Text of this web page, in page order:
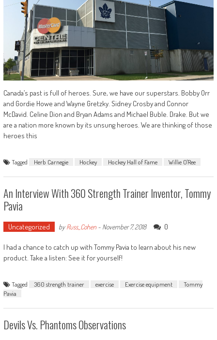
Canada’s past is full of heroes. Sure, we have our superstars. Bobby Orr
and Gordie Howe and Wayne Gretzky. Sidney Crosby and Connor
McDavid. Celine Dion and Bryan Adams and Michael Buble. Drake. But we
are a nation more known by its unsung heroes. We are thinking of those
heroes this
Tagged Herb Carnegie Hockey Hockey Hall of Fame Willie O'Ree
An Interview With 360 Strength Trainer Inventor, Tommy
Pavia
Uncategorized byRuss_Cohen- November 7, 2018 0
I had a chance to catch up with Tommy Pavia to learn about his new
product. Take a listen: See it for yourself!
Tagged 360 strength trainer exercise Exercise equipment
Tommy
Pavia
Devils Vs. Phantoms Observations